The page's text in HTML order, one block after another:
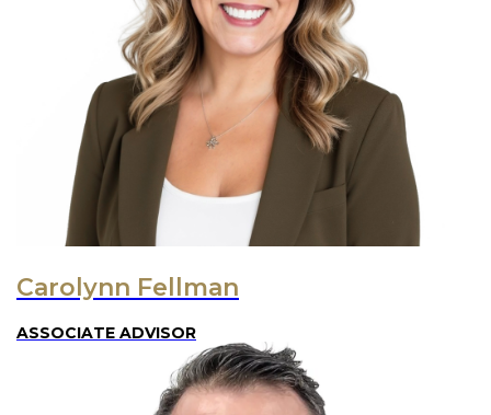
Carolynn Fellman
ASSOCIATE ADVISOR